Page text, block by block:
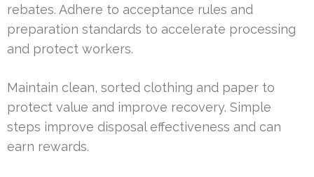
rebates. Adhere to acceptance rules and
preparation standards to accelerate processing
and protect workers.
Maintain clean, sorted clothing and paper to
protect value and improve recovery. Simple
steps improve disposal effectiveness and can
earn rewards.